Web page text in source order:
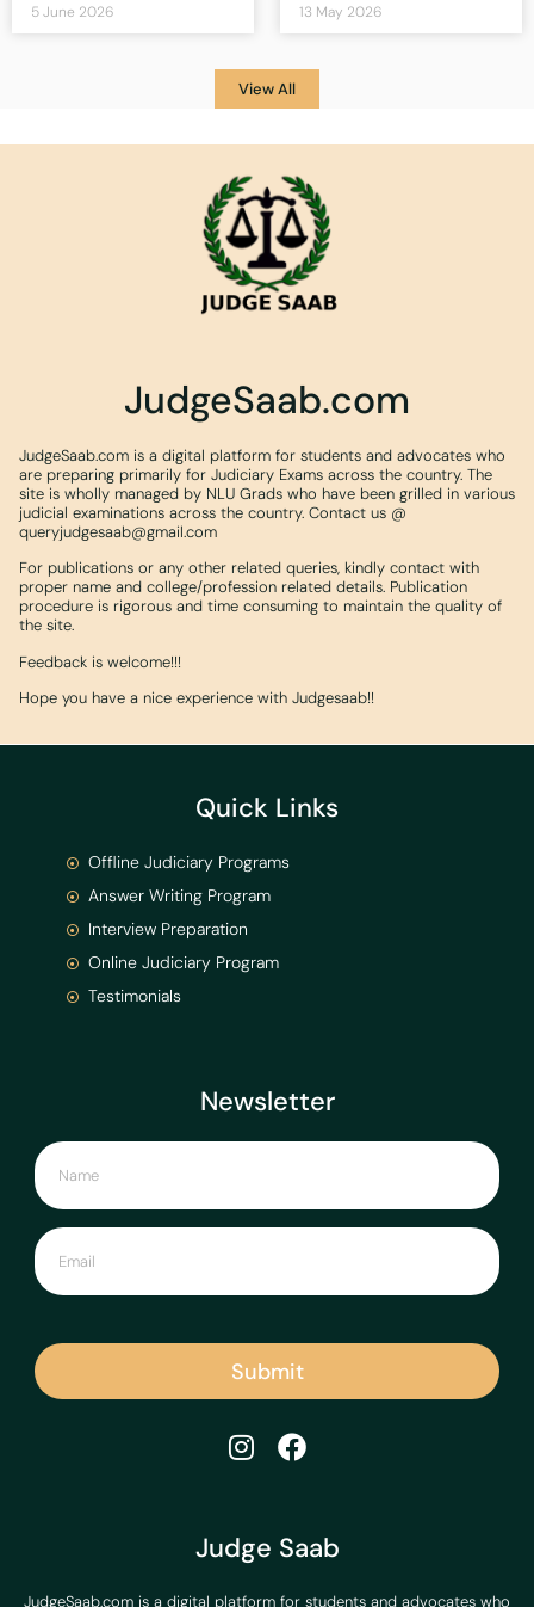
5 June 2026 13 May 2026
View All
JudgeSaab.com
JudgeSaab.com is a digital platform for students and advocates who
are preparing primarily for Judiciary Exams across the country. The
site is wholly managed by NLU Grads who have been grilled in various
judicial examinations across the country. Contact us @
queryjudgesaab@gmail.com
For publications or any other related queries, kindly contact with
proper name and college/profession related details. Publication
procedure is rigorous and time consuming to maintain the quality of
the site.
Feedback is welcome!!!
Hope you have a nice experience with Judgesaab!!
Judge Saab
JudgeSaab.com is a digital platform for students and advocates who
Newsletter
Submit
Quick Links
Offline Judiciary Programs
Answer Writing Program
Interview Preparation
Online Judiciary Program
Testimonials